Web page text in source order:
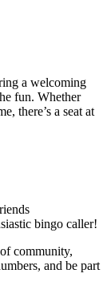
a welcoming
fun. Whether
there’s a seat at
bingo caller!
community,
and be part